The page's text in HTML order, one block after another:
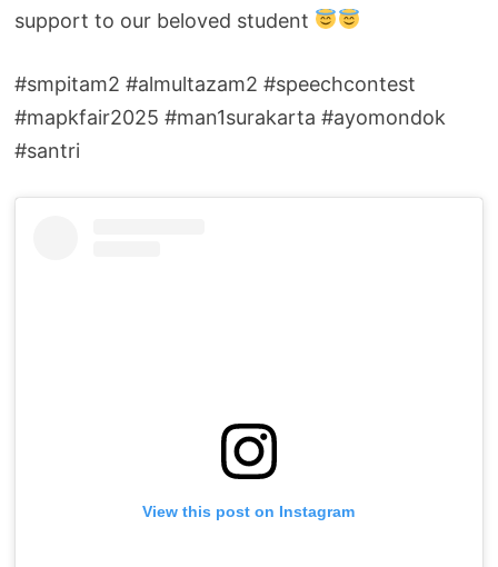
support to our beloved student
#smpitam2 #almultazam2 #speechcontest
#mapkfair2025 #man1surakarta #ayomondok
#santri
View this post on Instagram